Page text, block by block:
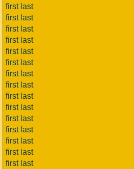
first last
first last
first last
first last
first last
first last
first last
first last
first last
first last
first last
first last
first last
first last
first last